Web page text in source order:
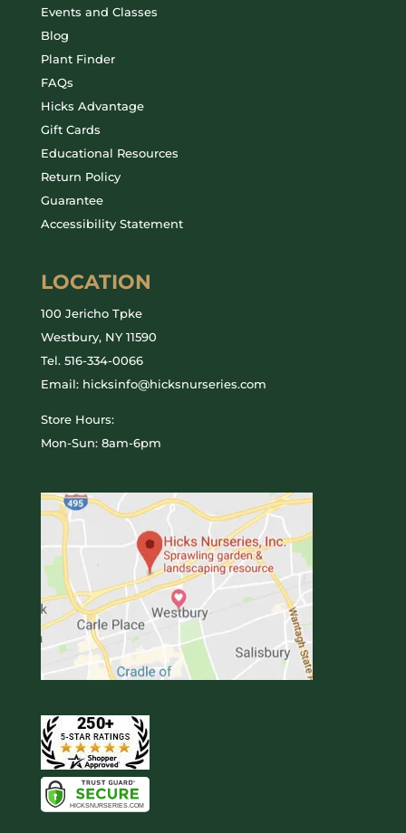
Events and Classes
Blog
Plant Finder
FAQs
Hicks Advantage
Gift Cards
Educational Resources
Return Policy
Guarantee
Accessibility Statement
LOCATION
100 Jericho Tpke
Westbury, NY 11590
Tel. 516-334-0066
Email: hicksinfo@hicksnurseries.com
Store Hours:
Mon-Sun: 8am-6pm